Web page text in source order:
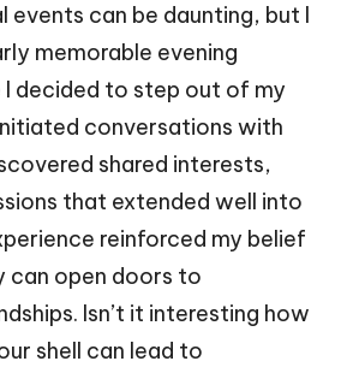
events can be daunting, but I
memorable evening
decided to step out of my
conversations with
shared interests,
that extended well into
reinforced my belief
can open doors to
Isn’t it interesting how
shell can lead to